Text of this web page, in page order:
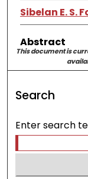
Sibelan E. S.
Abstract
This document is
Search
Enter search